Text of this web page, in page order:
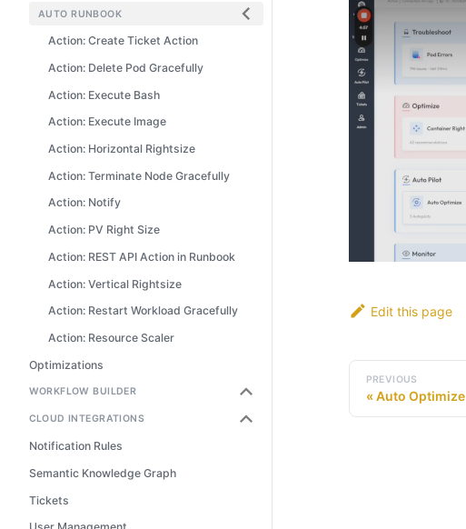
AUTO RUNBOOK
Action: Create Ticket Action
Action: Delete Pod Gracefully
Action: Execute Bash
Action: Execute Image
Action: Horizontal Rightsize
Action: Terminate Node Gracefully
Action: Notify
Action: PV Right Size
Action: REST API Action in Runbook
Action: Vertical Rightsize
Action: Restart Workload Gracefully
Action: Resource Scaler
Optimizations
WORKFLOW BUILDER
CLOUD INTEGRATIONS
Notification Rules
Semantic Knowledge Graph
Tickets
Edit this page
PREVIOUS
Auto Optimize